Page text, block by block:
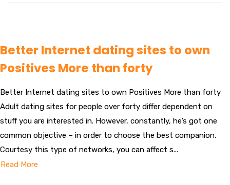
Better Internet dating sites to own
Positives More than forty
Better Internet dating sites to own Positives More than forty
Adult dating sites for people over forty differ dependent on
stuff you are interested in. However, constantly, he’s got one
common objective – in order to choose the best companion.
Courtesy this type of networks, you can affect s...
Read More